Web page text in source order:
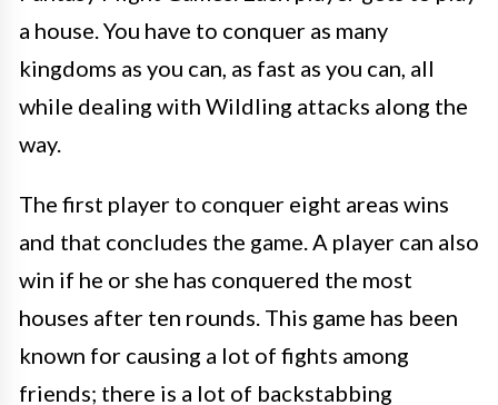
a house. You have to conquer as many
kingdoms as you can, as fast as you can, all
while dealing with Wildling attacks along the
way.
The first player to conquer eight areas wins
and that concludes the game. A player can also
win if he or she has conquered the most
houses after ten rounds. This game has been
known for causing a lot of fights among
friends; there is a lot of backstabbing